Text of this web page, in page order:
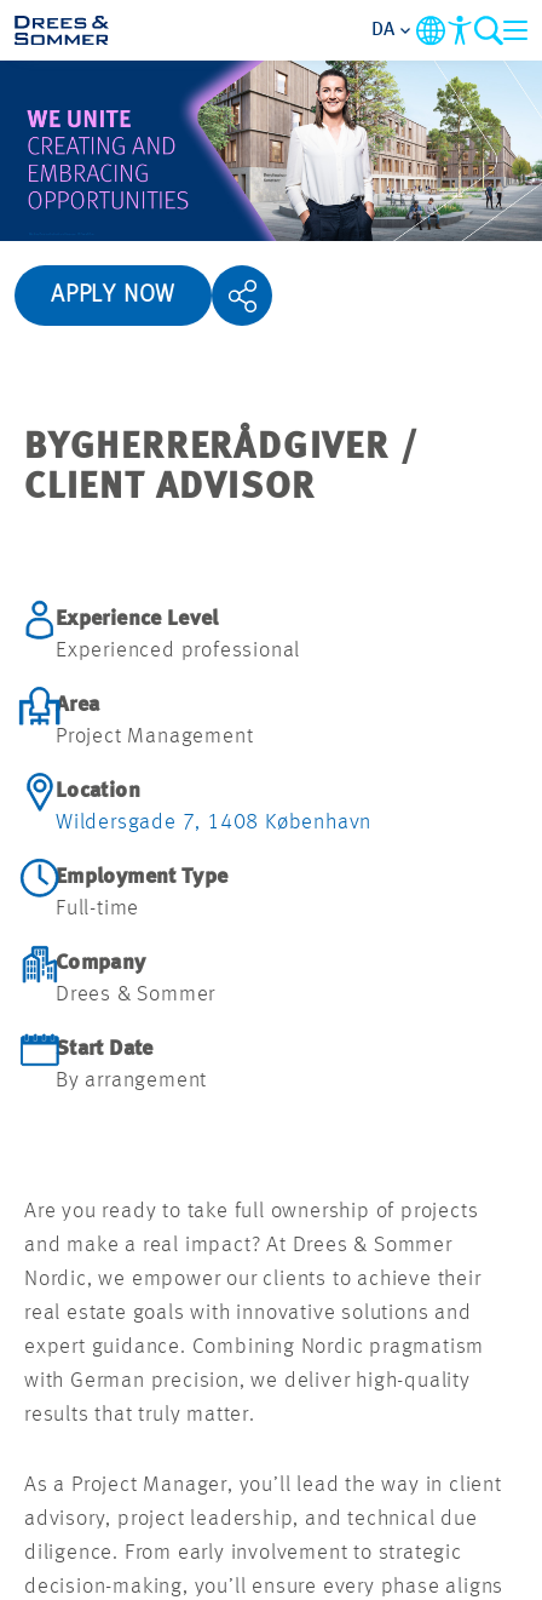
OVERSIGT
OM OS
AKTIVITETSOMRÅDER
ALT OM
ANSØGNINGSPROCESSEN
DA
APPLY NOW
BYGHERRERÅDGIVER /
CLIENT ADVISOR
Experience Level
Experienced professional
Area
Project Management
Location
Wildersgade 7, 1408 København
Employment Type
Full-time
Company
Drees & Sommer
Start Date
By arrangement
Are you ready to take full ownership of projects
and make a real impact? At Drees & Sommer
Nordic, we empower our clients to achieve their
real estate goals with innovative solutions and
expert guidance. Combining Nordic pragmatism
with German precision, we deliver high-quality
results that truly matter.
As a Project Manager, you’ll lead the way in client
advisory, project leadership, and technical due
diligence. From early involvement to strategic
decision-making, you’ll ensure every phase aligns